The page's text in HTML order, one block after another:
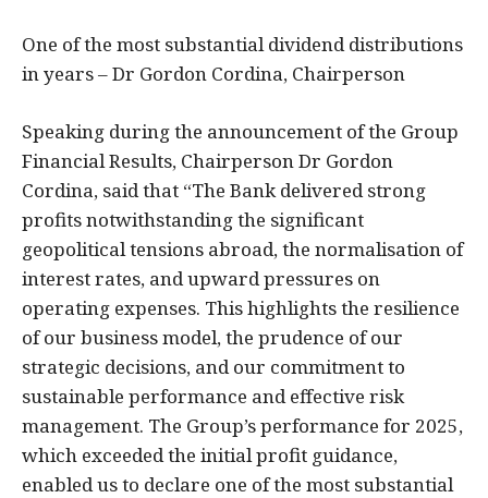
One of the most substantial dividend distributions
in years – Dr Gordon Cordina, Chairperson
Speaking during the announcement of the Group
Financial Results, Chairperson Dr Gordon
Cordina, said that “The Bank delivered strong
profits notwithstanding the significant
geopolitical tensions abroad, the normalisation of
interest rates, and upward pressures on
operating expenses. This highlights the resilience
of our business model, the prudence of our
strategic decisions, and our commitment to
sustainable performance and effective risk
management. The Group’s performance for 2025,
which exceeded the initial profit guidance,
enabled us to declare one of the most substantial